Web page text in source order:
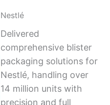
Nestlé
Delivered
comprehensive blister
packaging solutions for
Nestlé, handling over
14 million units with
precision and full